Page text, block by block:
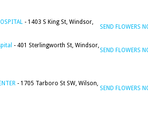
- 1403 S King St, Windsor,
SEND FLOWERS
- 401 Sterlingworth St, Windsor,
SEND FLOWERS
- 1705 Tarboro St SW, Wilson,
SEND FLOWERS